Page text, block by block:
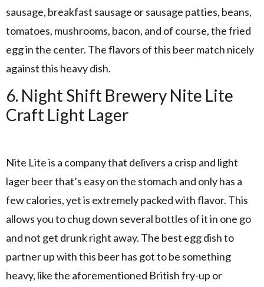
sausage, breakfast sausage or sausage patties, beans,
tomatoes, mushrooms, bacon, and of course, the fried
egg in the center. The flavors of this beer match nicely
against this heavy dish.
6. Night Shift Brewery Nite Lite
Craft Light Lager
Nite Lite is a company that delivers a crisp and light
lager beer that’s easy on the stomach and only has a
few calories, yet is extremely packed with flavor. This
allows you to chug down several bottles of it in one go
and not get drunk right away. The best egg dish to
partner up with this beer has got to be something
heavy, like the aforementioned British fry-up or